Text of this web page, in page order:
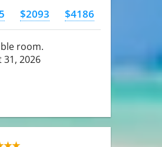
$2093 $4186
room.
2026